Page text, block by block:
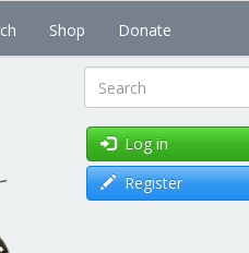
Shop Donate
Search
Log in
Register